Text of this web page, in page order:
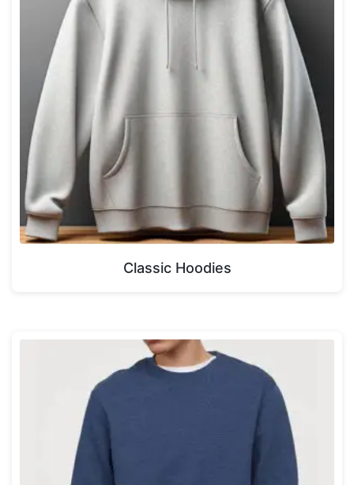
Classic Hoodies